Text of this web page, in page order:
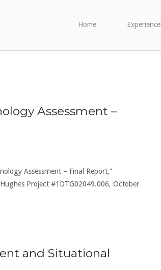
Home
Experience
Assessment –
Assessment – Final Report,”
Project #1DTG02049.006, October
and Situational